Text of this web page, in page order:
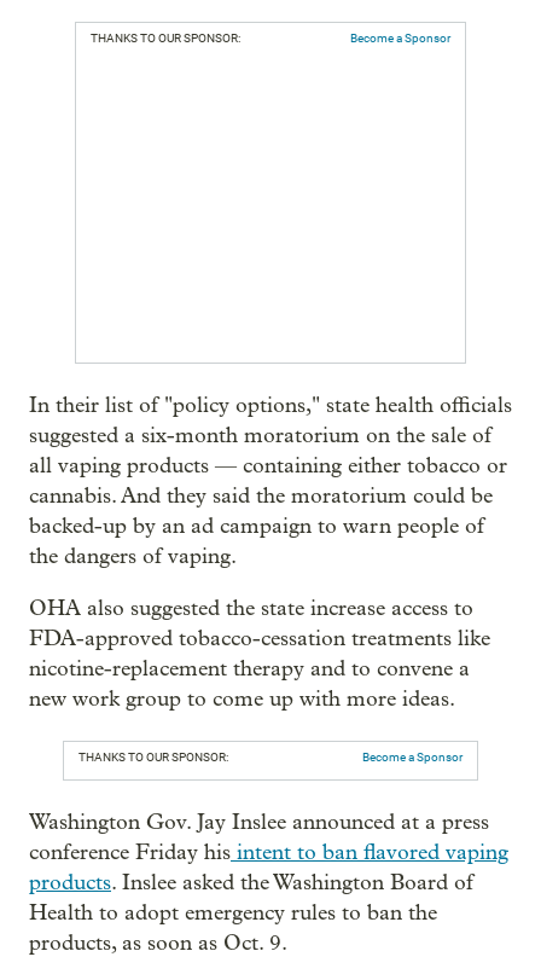
THANKS TO OUR SPONSOR: Become a Sponsor
In their list of "policy options," state health officials
suggested a six-month moratorium on the sale of
all vaping products — containing either tobacco or
cannabis. And they said the moratorium could be
backed-up by an ad campaign to warn people of
the dangers of vaping.
OHA also suggested the state increase access to
FDA-approved tobacco-cessation treatments like
nicotine-replacement therapy and to convene a
new work group to come up with more ideas.
THANKS TO OUR SPONSOR: Become a Sponsor
Washington Gov. Jay Inslee announced at a press
conference Friday his intent to ban flavored vaping
products. Inslee asked the Washington Board of
Health to adopt emergency rules to ban the
products, as soon as Oct. 9.